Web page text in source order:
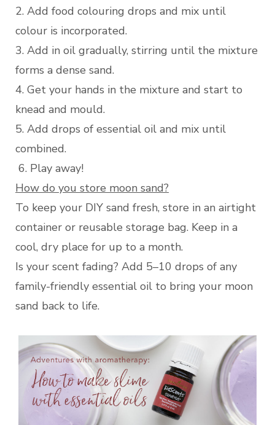
2. Add food colouring drops and mix until
colour is incorporated.
3. Add in oil gradually, stirring until the mixture
forms a dense sand.
4. Get your hands in the mixture and start to
knead and mould.
5. Add drops of essential oil and mix until
combined.
6. Play away!
How do you store moon sand?
To keep your DIY sand fresh, store in an airtight
container or reusable storage bag. Keep in a
cool, dry place for up to a month.
Is your scent fading? Add 5–10 drops of any
family-friendly essential oil to bring your moon
sand back to life.